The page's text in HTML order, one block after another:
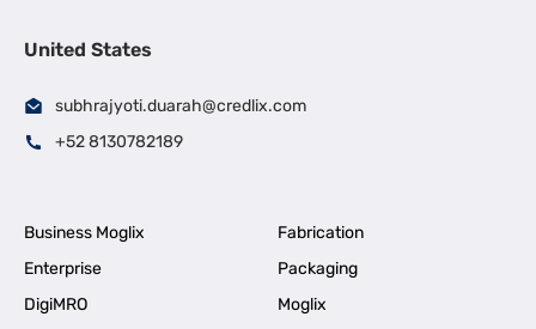
United States
subhrajyoti.duarah@credlix.com
+52 8130782189
Business Moglix
Fabrication
Enterprise
Packaging
DigiMRO
Moglix